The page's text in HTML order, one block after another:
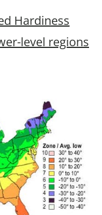
Hardiness
level regions